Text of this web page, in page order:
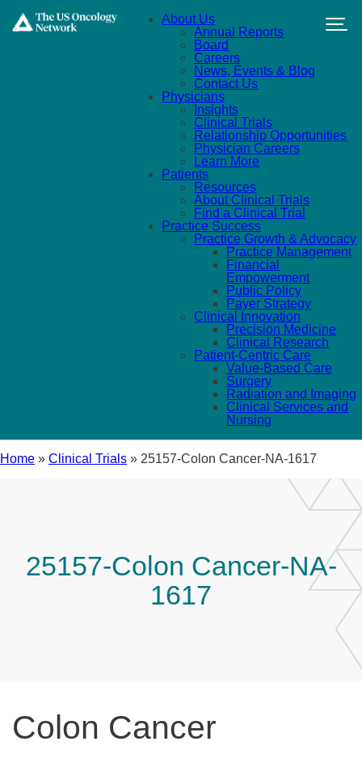
About Us
Annual Reports
Board
Careers
News, Events & Blog
Contact Us
Physicians
Insights
Clinical Trials
Relationship Opportunities
Physician Careers
Learn More
Patients
Resources
About Clinical Trials
Find a Clinical Trial
Practice Success
Practice Growth & Advocacy
Practice Management
Financial
Empowerment
Public Policy
Payer Strategy
Clinical Innovation
Precision Medicine
Clinical Research
Patient-Centric Care
Value-Based Care
Surgery
Radiation and Imaging
Clinical Services and
Nursing
Home » Clinical Trials » 25157-Colon Cancer-NA-1617
25157-Colon Cancer-NA-
1617
Colon Cancer